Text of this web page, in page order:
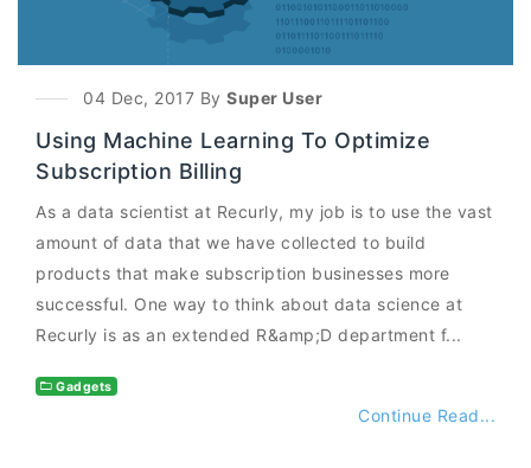
04 Dec, 2017 By Super User
Using Machine Learning To Optimize
Subscription Billing
As a data scientist at Recurly, my job is to use the vast
amount of data that we have collected to build
products that make subscription businesses more
successful. One way to think about data science at
Recurly is as an extended R&amp;D department f...
Gadgets
Continue Read...